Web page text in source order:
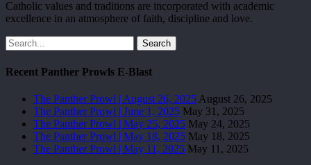
Catholic values and traditions are incorporated with academic
excellence in an atmosphere of faith, discipline and love.
Search
Recent Panther Prowls E-Blast
The Panther Prowl | August 26, 2025 August 26, 2025
The Panther Prowl | June 1, 2025 May 31, 2025
The Panther Prowl | May 25, 2025 May 24, 2025
The Panther Prowl | May 18, 2025 May 18, 2025
The Panther Prowl | May 11, 2025 May 11, 2025